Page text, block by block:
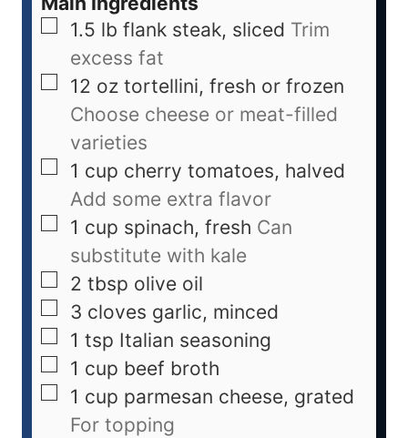
1.5 lb flank steak, sliced Trim
excess fat
12 oz tortellini, fresh or frozen
Choose cheese or meat-filled
varieties
1 cup cherry tomatoes, halved
Add some extra flavor
1 cup spinach, fresh Can
substitute with kale
2 tbsp olive oil
3 cloves garlic, minced
1 tsp Italian seasoning
1 cup beef broth
1 cup parmesan cheese, grated
For topping